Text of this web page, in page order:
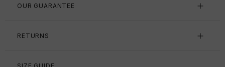
OUR GUARANTEE
RETURNS